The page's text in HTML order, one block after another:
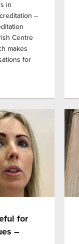
in
–
Centre
makes
for
for
–